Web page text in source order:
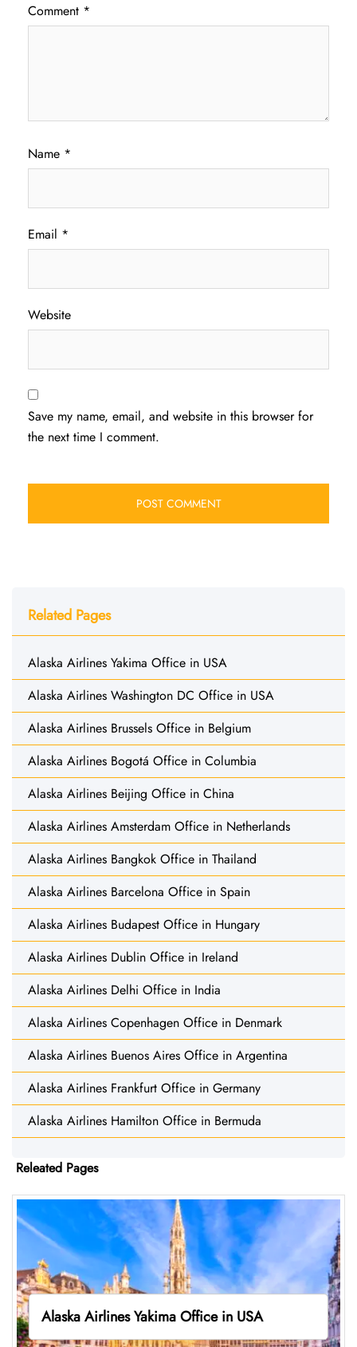
Comment *
Name *
Email *
Website
Save my name, email, and website in this browser for
the next time I comment.
Related Pages
Alaska Airlines Yakima Office in USA
Alaska Airlines Washington DC Office in USA
Alaska Airlines Brussels Office in Belgium
Alaska Airlines Bogotá Office in Columbia
Alaska Airlines Beijing Office in China
Alaska Airlines Amsterdam Office in Netherlands
Alaska Airlines Bangkok Office in Thailand
Alaska Airlines Barcelona Office in Spain
Alaska Airlines Budapest Office in Hungary
Alaska Airlines Dublin Office in Ireland
Alaska Airlines Delhi Office in India
Alaska Airlines Copenhagen Office in Denmark
Alaska Airlines Buenos Aires Office in Argentina
Alaska Airlines Frankfurt Office in Germany
Alaska Airlines Hamilton Office in Bermuda
Releated Pages
Alaska Airlines Yakima Office in USA